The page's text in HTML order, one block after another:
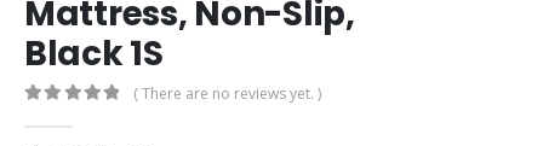
Mattress, Non-Slip,
Black 1S
( There are no reviews yet. )